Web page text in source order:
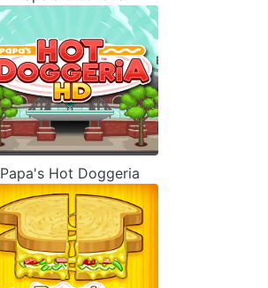
Papa's Hot Doggeria